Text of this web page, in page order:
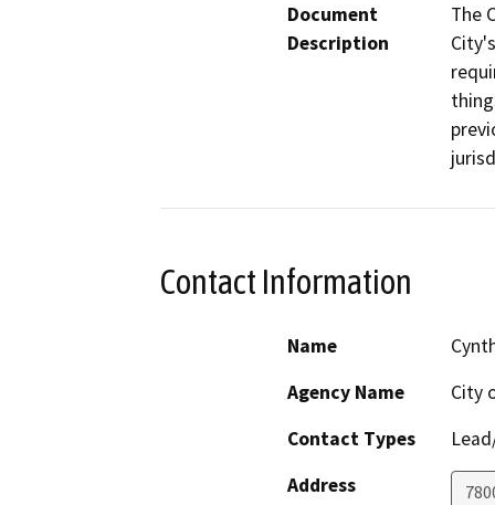
Document
Description
The
Contact Information
Name
Agency Name
City
Contact Types
Address